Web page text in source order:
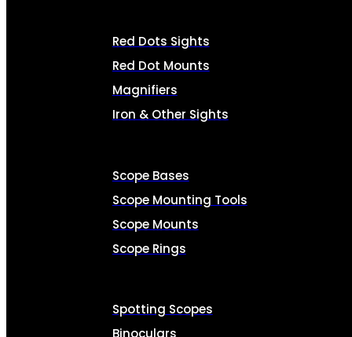
Red Dots Sights
Red Dot Mounts
Magnifiers
Iron & Other Sights
Scope Bases
Scope Mounting Tools
Scope Mounts
Scope Rings
Spotting Scopes
Binoculars